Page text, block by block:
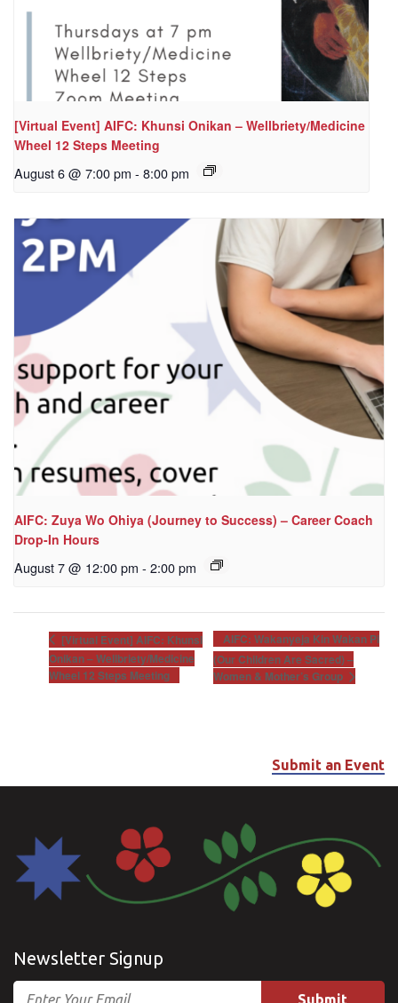
[Virtual Event] AIFC: Khunsi Onikan – Wellbriety/Medicine
Wheel 12 Steps Meeting
August 6 @ 7:00 pm - 8:00 pm
AIFC: Zuya Wo Ohiya (Journey to Success) – Career Coach
Drop-In Hours
August 7 @ 12:00 pm - 2:00 pm
[Virtual Event] AIFC: Khunsi
Onikan – Wellbriety/Medicine
Wheel 12 Steps Meeting
AIFC: Wakanyeja Kin Wakan Pi
(Our Children Are Sacred) –
Women & Mother’s Group
Submit an Event
Newsletter Signup
Email